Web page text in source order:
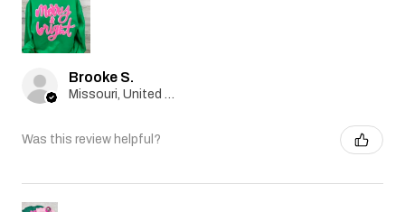
Brooke S.
Was this review helpful?